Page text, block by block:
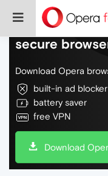
Do more on
secure
Download Opera
built-in ad blocker
battery saver
free VPN
Download